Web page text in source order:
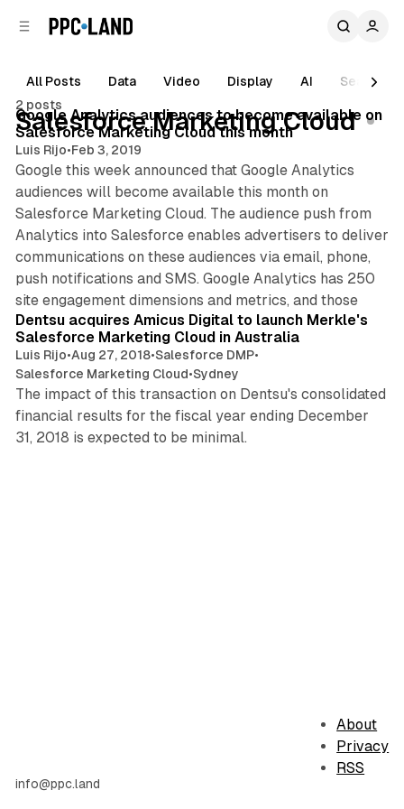
All Posts Data Video Display AI
Search
2 posts
Salesforce Marketing Cloud
Posts
1 min read
Google Analytics audiences to become available on
Salesforce Marketing Cloud this month
Luis Rijo•Feb 3, 2019
Google this week announced that Google Analytics
audiences will become available this month on
Salesforce Marketing Cloud. The audience push from
Analytics into Salesforce enables advertisers to deliver
communications on these audiences via email, phone,
push notifications and SMS. Google Analytics has 250
site engagement dimensions and metrics, and those
Dentsu acquires Amicus Digital to launch Merkle's
Salesforce Marketing Cloud in Australia
Luis Rijo•Aug 27, 2018•Salesforce DMP•
Salesforce Marketing Cloud•Sydney
The impact of this transaction on Dentsu's consolidated
financial results for the fiscal year ending December
31, 2018 is expected to be minimal.
info@ppc.land
About
Privacy
RSS